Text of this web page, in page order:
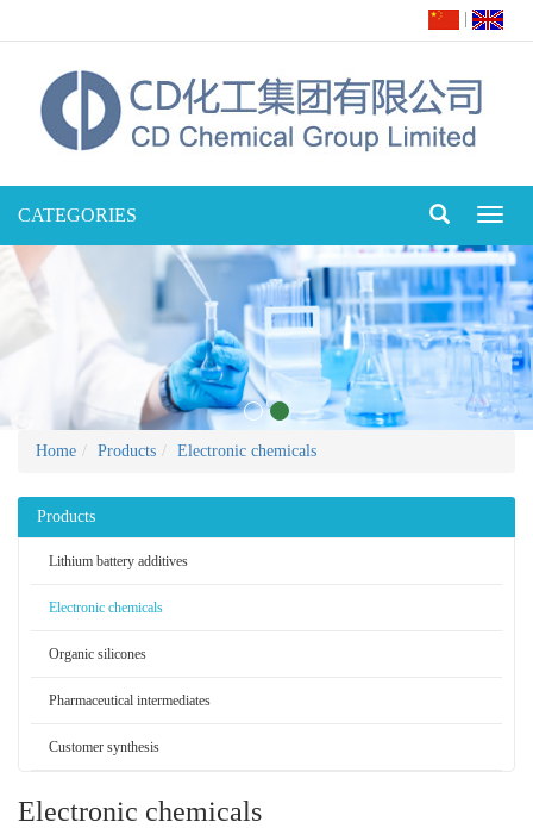
CATEGORIES
Home Products Electronic chemicals
Products
Lithium battery additives
Electronic chemicals
Organic silicones
Pharmaceutical intermediates
Customer synthesis
Electronic chemicals